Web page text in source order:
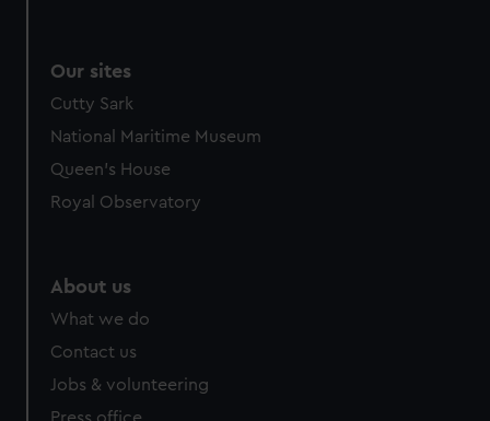
Our sites
Cutty Sark
National Maritime Museum
Queen's House
Royal Observatory
About us
What we do
Contact us
Jobs & volunteering